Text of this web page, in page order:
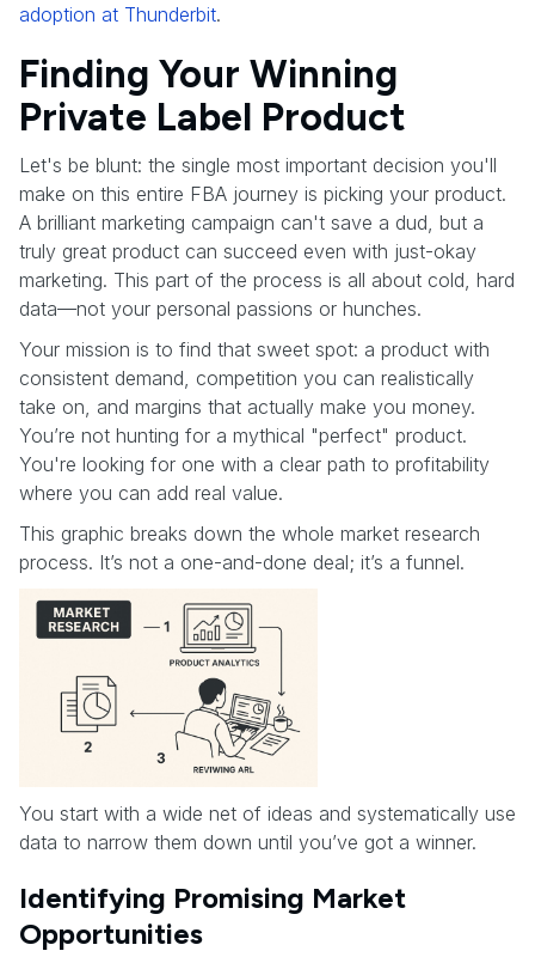
adoption at Thunderbit.
Finding Your Winning
Private Label Product
Let's be blunt: the single most important decision you'll
make on this entire FBA journey is picking your product.
A brilliant marketing campaign can't save a dud, but a
truly great product can succeed even with just-okay
marketing. This part of the process is all about cold, hard
data—not your personal passions or hunches.
Your mission is to find that sweet spot: a product with
consistent demand, competition you can realistically
take on, and margins that actually make you money.
You’re not hunting for a mythical "perfect" product.
You're looking for one with a clear path to profitability
where you can add real value.
This graphic breaks down the whole market research
process. It’s not a one-and-done deal; it’s a funnel.
You start with a wide net of ideas and systematically use
data to narrow them down until you’ve got a winner.
Identifying Promising Market
Opportunities